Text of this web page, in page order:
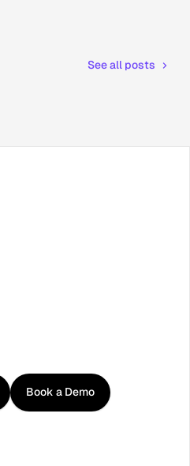
See all posts
withCurator
Book a Demo